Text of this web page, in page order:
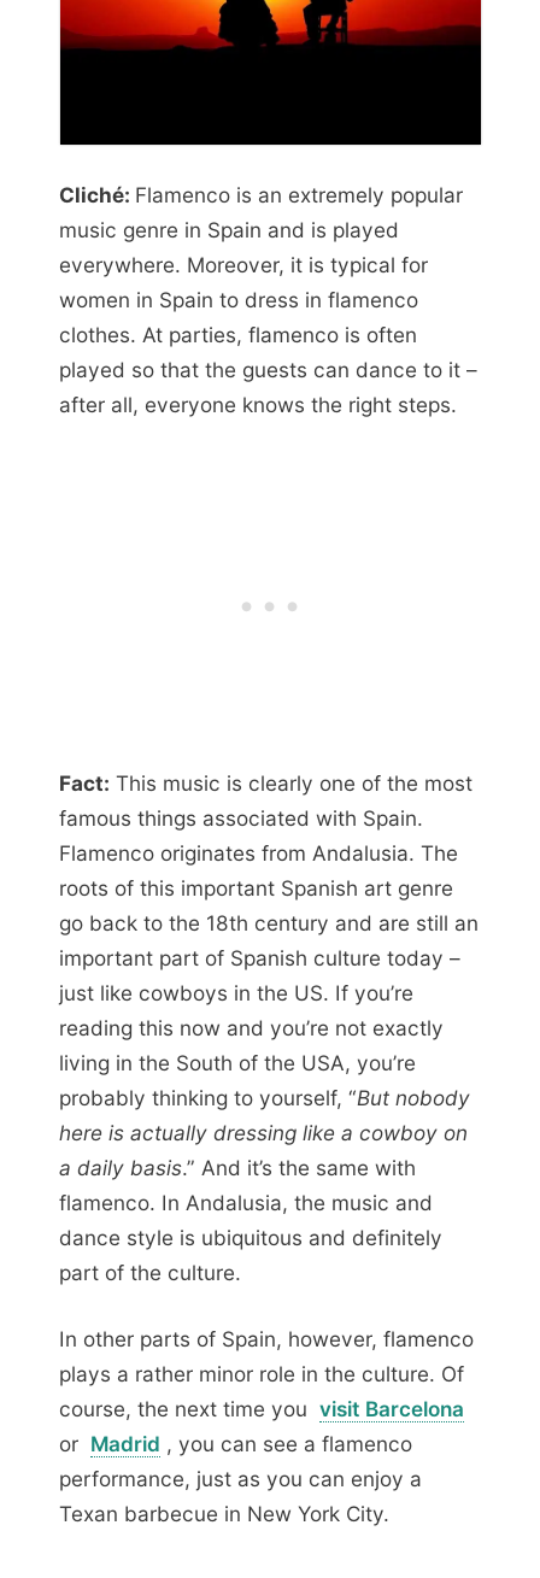
Cliché: Flamenco is an extremely popular
music genre in Spain and is played
everywhere. Moreover, it is typical for
women in Spain to dress in flamenco
clothes. At parties, flamenco is often
played so that the guests can dance to it –
after all, everyone knows the right steps.
Fact: This music is clearly one of the most
famous things associated with Spain.
Flamenco originates from Andalusia. The
roots of this important Spanish art genre
go back to the 18th century and are still an
important part of Spanish culture today –
just like cowboys in the US. If you’re
reading this now and you’re not exactly
living in the South of the USA, you’re
probably thinking to yourself, “But nobody
here is actually dressing like a cowboy on
a daily basis.” And it’s the same with
flamenco. In Andalusia, the music and
dance style is ubiquitous and definitely
part of the culture.
In other parts of Spain, however, flamenco
plays a rather minor role in the culture. Of
course, the next time you visit Barcelona
or Madrid , you can see a flamenco
performance, just as you can enjoy a
Texan barbecue in New York City.